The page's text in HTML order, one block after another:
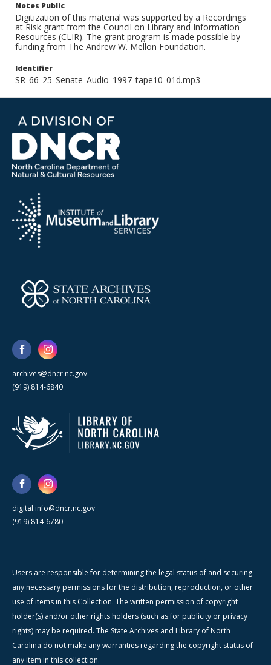
Notes Public
Digitization of this material was supported by a Recordings
at Risk grant from the Council on Library and Information
Resources (CLIR). The grant program is made possible by
funding from The Andrew W. Mellon Foundation.
Identifier
SR_66_25_Senate_Audio_1997_tape10_01d.mp3
archives@dncr.nc.gov
(919) 814-6840
digital.info@dncr.nc.gov
(919) 814-6780
Users are responsible for determining the legal status of and securing
any necessary permissions for the distribution, reproduction, or other
use of items in this Collection. The written permission of copyright
holder(s) and/or other rights holders (such as for publicity or privacy
rights) may be required. The State Archives and Library of North
Carolina do not make any warranties regarding the copyright status of
any item in this collection.